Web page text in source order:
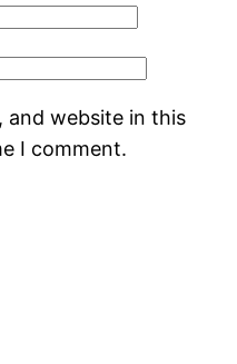
and website in this
I comment.